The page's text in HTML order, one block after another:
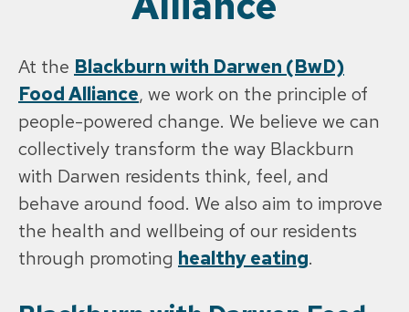
At the Blackburn with Darwen (BwD)
Food Alliance, we work on the principle of
people-powered change. We believe we can
collectively transform the way Blackburn
with Darwen residents think, feel, and
behave around food. We also aim to improve
the health and wellbeing of our residents
through promoting healthy eating.